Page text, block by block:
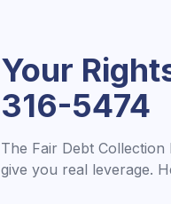
Your
316-5474
The Fair Debt Collection
give you real leverage.